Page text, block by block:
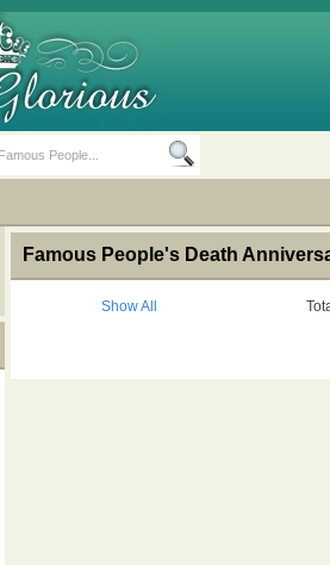
Death Anniversaries
Famous People's Death
Show All